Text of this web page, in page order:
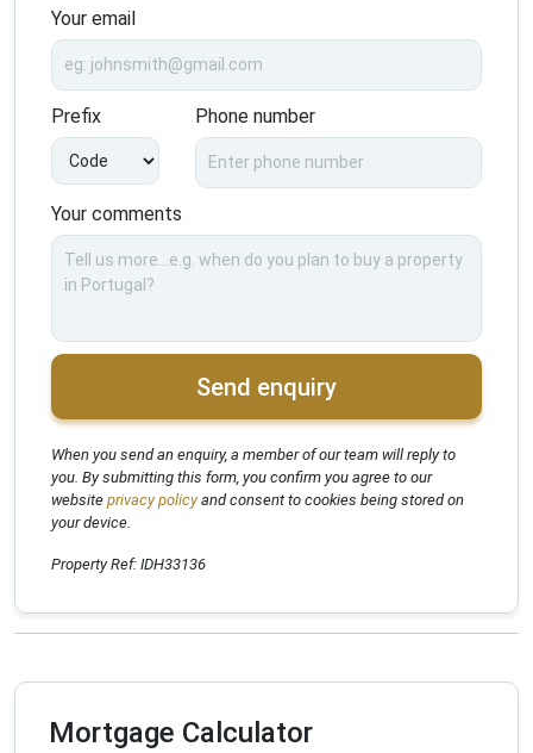
Your email
Prefix Phone number
Your comments
Send enquiry
When you send an enquiry, a member of our team will reply to
you. By submitting this form, you confirm you agree to our
website privacy policyand consent to cookies being stored on
your device.
Property Ref: IDH33136
Mortgage Calculator